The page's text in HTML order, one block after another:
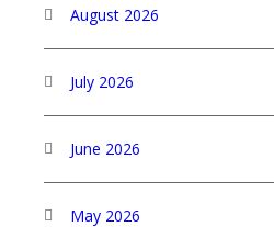
August 2026
July 2026
June 2026
May 2026